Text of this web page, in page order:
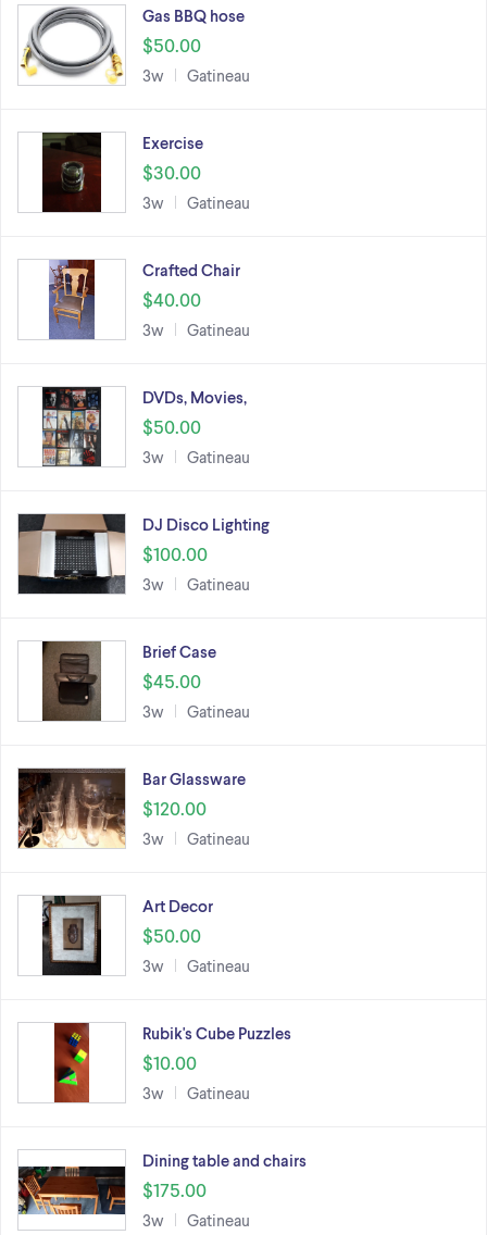
Gas BBQ hose
$50.00
3w Gatineau
Exercise
$30.00
3w Gatineau
Crafted Chair
$40.00
3w Gatineau
DVDs, Movies,
$50.00
3w Gatineau
DJ Disco Lighting
$100.00
3w Gatineau
Brief Case
$45.00
3w Gatineau
Bar Glassware
$120.00
3w Gatineau
Art Decor
$50.00
3w Gatineau
Rubik's Cube Puzzles
$10.00
3w Gatineau
Dining table and chairs
$175.00
3w Gatineau